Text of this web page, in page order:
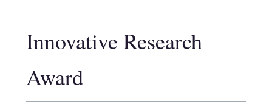
Innovative Research
Award